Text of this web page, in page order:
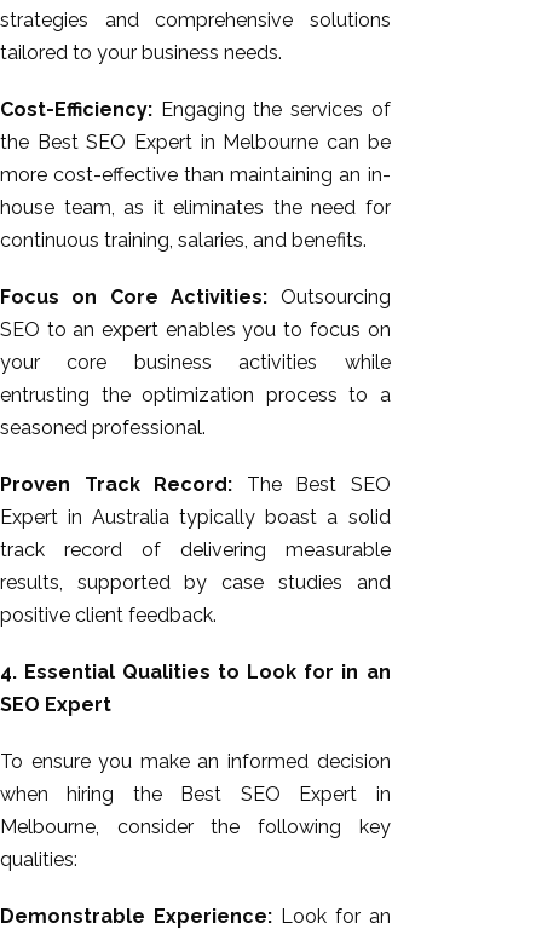
strategies and comprehensive solutions
tailored to your business needs.
Cost-Efficiency: Engaging the services of
the Best SEO Expert in Melbourne can be
more cost-effective than maintaining an in-
house team, as it eliminates the need for
continuous training, salaries, and benefits.
Focus on Core Activities: Outsourcing
SEO to an expert enables you to focus on
your core business activities while
entrusting the optimization process to a
seasoned professional.
Proven Track Record: The Best SEO
Expert in Australia typically boast a solid
track record of delivering measurable
results, supported by case studies and
positive client feedback.
4. Essential Qualities to Look for in an
SEO Expert
To ensure you make an informed decision
when hiring the Best SEO Expert in
Melbourne, consider the following key
qualities:
Demonstrable Experience:Look for an